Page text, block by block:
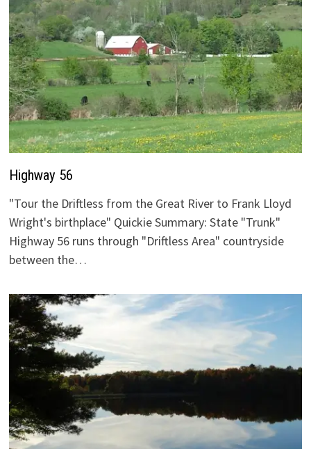
Highway 56
"Tour the Driftless from the Great River to Frank Lloyd
Wright's birthplace" Quickie Summary: State "Trunk"
Highway 56 runs through "Driftless Area" countryside
between the…